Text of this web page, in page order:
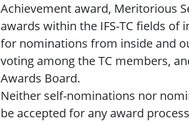
Achievement award, Meritorious
awards within the IFS-TC fields
for nominations from inside and
voting among the TC members,
Awards Board.
Neither self-nominations nor
be accepted for any award